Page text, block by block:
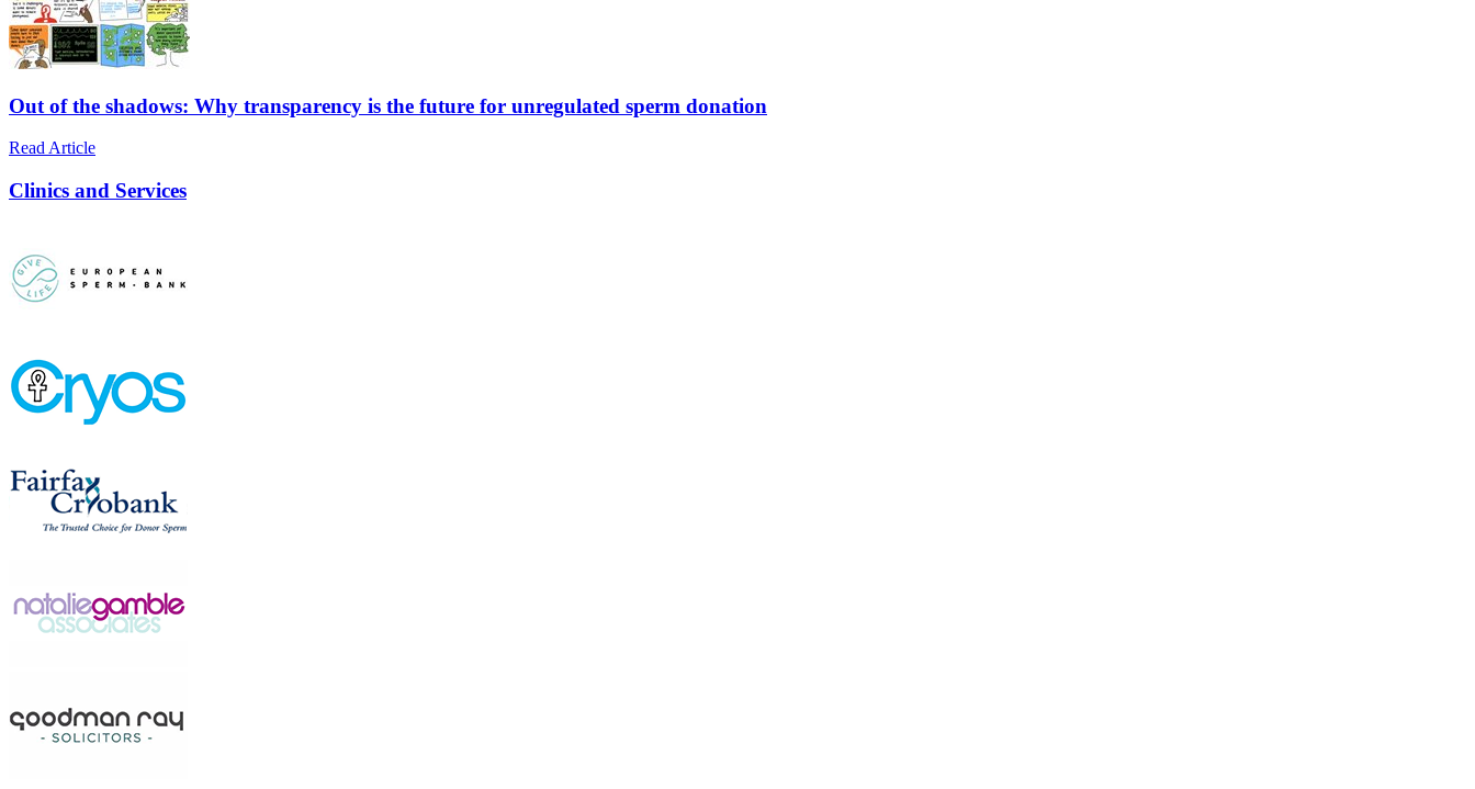
Out of the shadows: Why transparency is the future for unregulated sperm donation
Read Article
Clinics and Services